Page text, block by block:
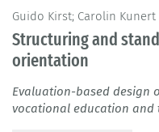
Guido Kirst; Carolin Kunert
Structuring and
orientation
Evaluation-based design
vocational education and